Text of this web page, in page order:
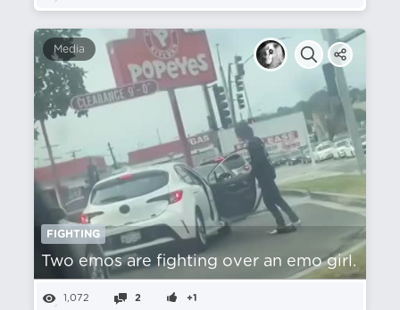
Media
FIGHTING
Two emos are fighting over an emo girl.
1,072 2 +1